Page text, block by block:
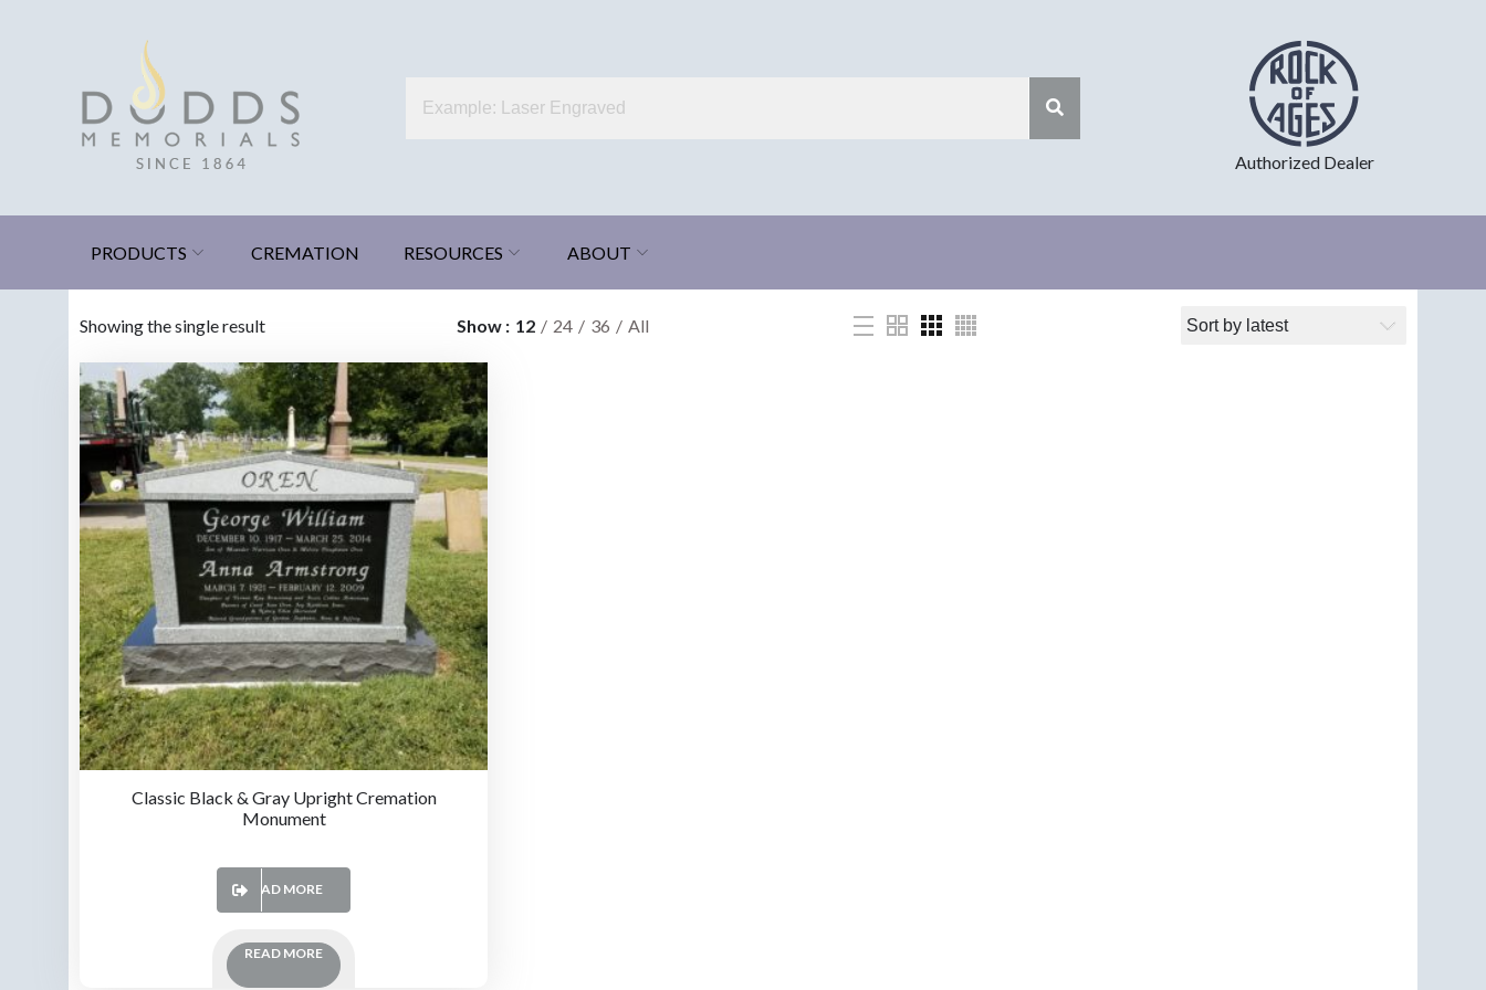
Authorized Dealer
PRODUCTS CREMATION RESOURCES ABOUT
Showing the single result Show 12 24 36 All
Classic Black & Gray Upright Cremation
Monument
READ MORE
READ MORE